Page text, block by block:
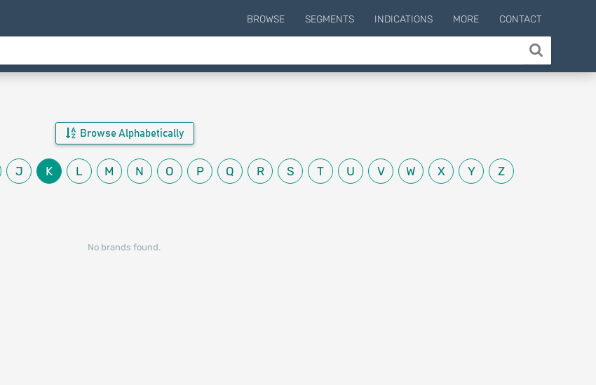
BROWSE SEGMENTS INDICATIONS MORE CONTACT
Browse Alphabetically
J K L M N O P Q R S T U V W X Y Z
No brands found.